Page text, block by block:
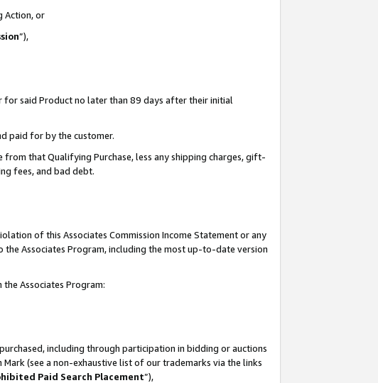
Action, or
”),
said Product no later than 89 days after their initial
paid for by the customer.
from that Qualifying Purchase, less any shipping charges, gift-
fees, and bad debt.
of this Associates Commission Income Statement or any
Associates Program, including the most up-to-date version
Associates Program:
including through participation in bidding or auctions
(see a non-exhaustive list of our trademarks via the links
Paid Search Placement”),